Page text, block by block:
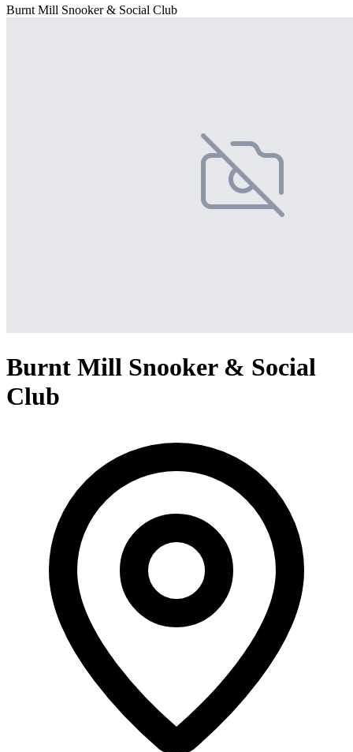
Burnt Mill Snooker & Social Club
Burnt Mill Snooker & Social
Club